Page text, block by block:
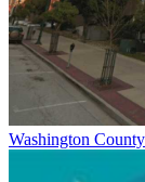
Washington